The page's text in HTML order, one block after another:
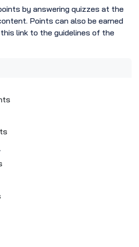
by answering quizzes at the
Points can also be earned
link to the guidelines of the
s
s